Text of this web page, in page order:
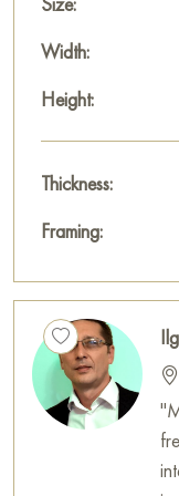
Width:
Height:
Thickness:
Framing: